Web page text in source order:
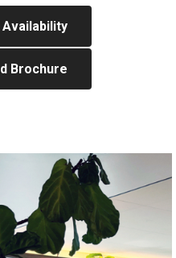
Brochure